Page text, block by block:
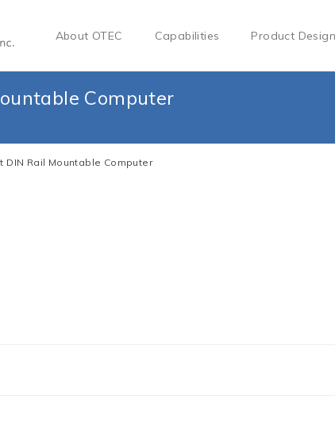
About OTEC Capabilities Product
Computer
DIN Rail Mountable Computer